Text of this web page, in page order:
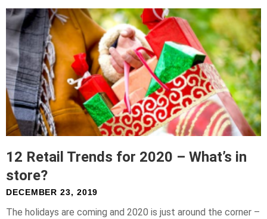
12 Retail Trends for 2020 – What’s in
store?
DECEMBER 23, 2019
The holidays are coming and 2020 is just around the corner –